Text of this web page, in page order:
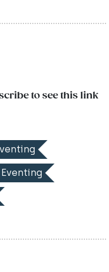
to see this link
Eventing